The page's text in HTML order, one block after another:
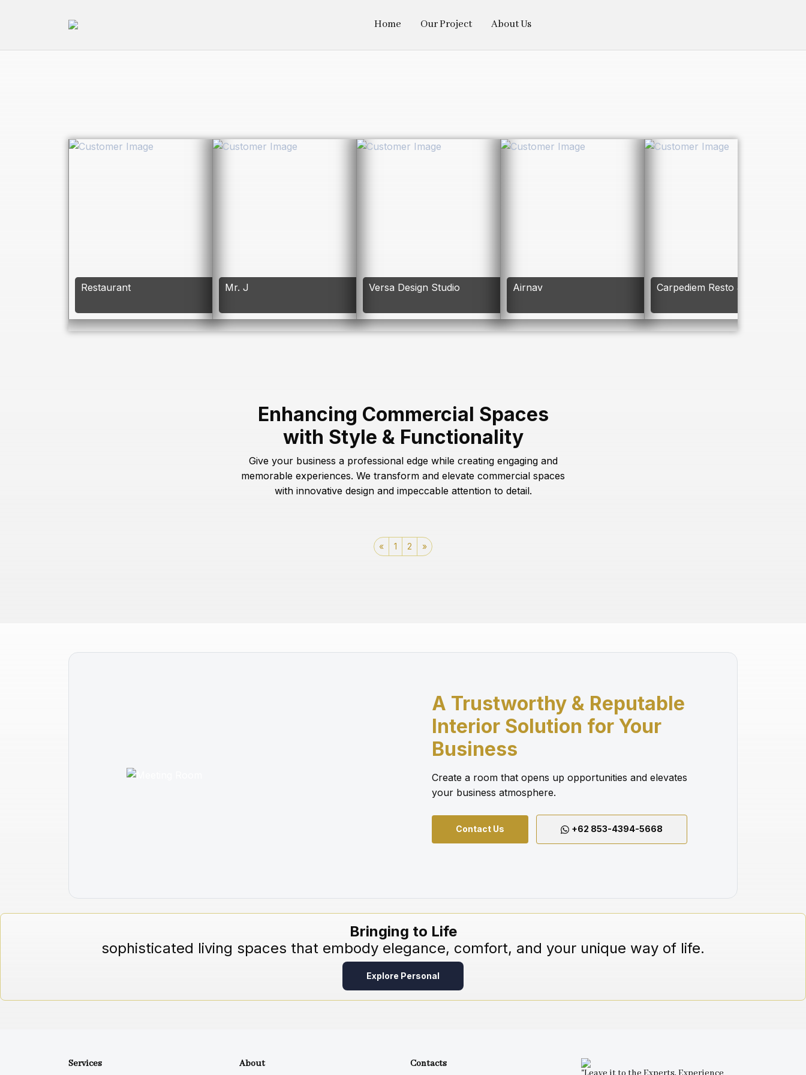
Home Our Project About Us
Restaurant Mr. J Versa Design Studio Airnav Carpediem Resto & Bar
Enhancing Commercial Spaces
with Style & Functionality
Give your business a professional edge while creating engaging and
memorable experiences. We transform and elevate commercial spaces
with innovative design and impeccable attention to detail.
« 1 2 »
A Trustworthy & Reputable
Interior Solution for Your
Business
Create a room that opens up opportunities and elevates
your business atmosphere.
Contact Us +62 853-4394-5668
Bringing to Life
sophisticated living spaces that embody elegance, comfort, and your unique way of life.
Explore Personal
Services About
Contacts